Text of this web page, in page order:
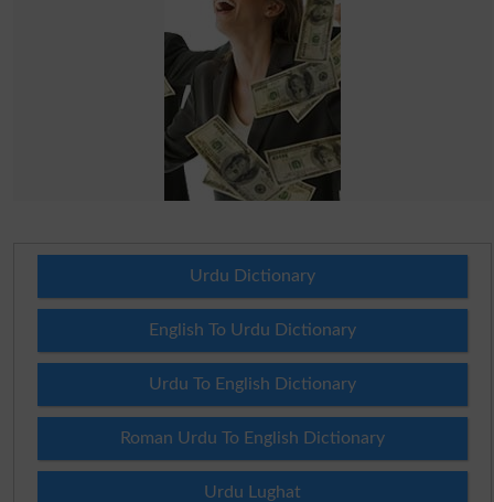
Urdu Dictionary
English To Urdu Dictionary
Urdu To English Dictionary
Roman Urdu To English Dictionary
Urdu Lughat